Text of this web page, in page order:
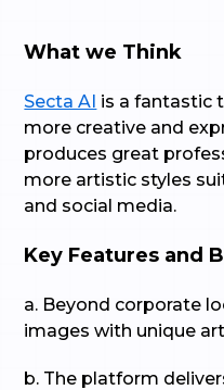
What we Think
Secta AI is a fantastic
more creative and
produces great
more artistic styles
and social media.
Key Features and
a. Beyond corporate
images with unique
b. The platform